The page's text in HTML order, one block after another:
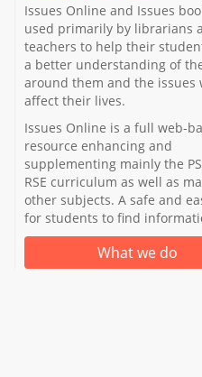
Issues Online and Issues
used primarily by librarians
teachers to help their
a better understanding of
around them and the issues
affect their lives.
Issues Online is a full web-
resource enhancing and
supplementing mainly the
RSE curriculum as well as
other subjects. A safe and
for students to find
What we do